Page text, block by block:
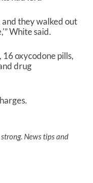
they walked out
White said.
oxycodone pills,
drug
News tips and